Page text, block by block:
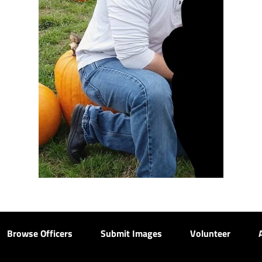
Browse Officers Submit Images Volunteer